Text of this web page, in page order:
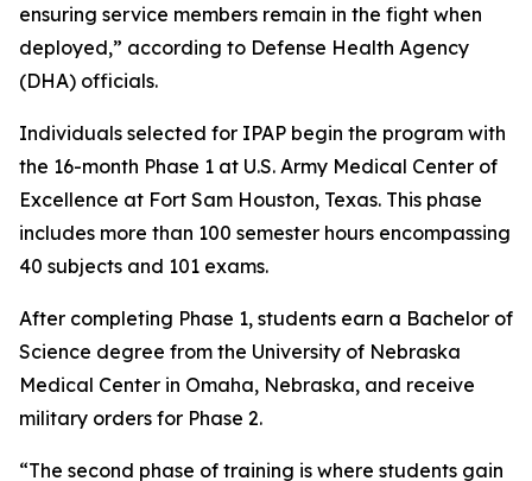
ensuring service members remain in the fight when
deployed,” according to Defense Health Agency
(DHA) officials.
Individuals selected for IPAP begin the program with
the 16-month Phase 1 at U.S. Army Medical Center of
Excellence at Fort Sam Houston, Texas. This phase
includes more than 100 semester hours encompassing
40 subjects and 101 exams.
After completing Phase 1, students earn a Bachelor of
Science degree from the University of Nebraska
Medical Center in Omaha, Nebraska, and receive
military orders for Phase 2.
“The second phase of training is where students gain